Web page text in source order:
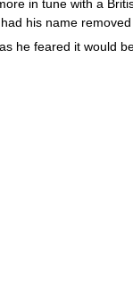
in tune with a
his name
he feared it would